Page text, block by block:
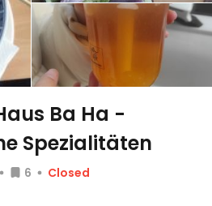
Ba Ha -
Spezialitäten
6
Closed